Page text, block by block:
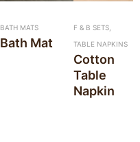
BATH MATS
Bath Mat
F & B SETS,
TABLE NAPKINS
Cotton
Table
Napkin